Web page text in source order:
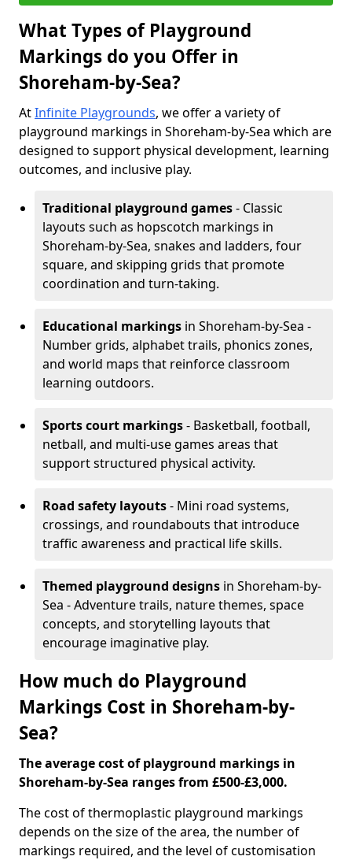
What Types of Playground
Markings do you Offer in
Shoreham-by-Sea?
AtInfinite Playgrounds, we offer a variety of
playground markings in Shoreham-by-Sea which are
designed to support physical development, learning
outcomes, and inclusive play.
Traditional playground games- Classic
layouts such as hopscotch markings in
Shoreham-by-Sea, snakes and ladders, four
square, and skipping grids that promote
coordination and turn-taking.
Educational markings in Shoreham-by-Sea -
Number grids, alphabet trails, phonics zones,
and world maps that reinforce classroom
learning outdoors.
Sports court markings- Basketball, football,
netball, and multi-use games areas that
support structured physical activity.
Road safety layouts- Mini road systems,
crossings, and roundabouts that introduce
traffic awareness and practical life skills.
Themed playground designs in Shoreham-by-
Sea - Adventure trails, nature themes, space
concepts, and storytelling layouts that
encourage imaginative play.
How much do Playground
Markings Cost in Shoreham-by-
Sea?
The average cost of playground markings in
Shoreham-by-Sea ranges from £500-£3,000.
The cost of thermoplastic playground markings
depends on the size of the area, the number of
markings required, and the level of customisation